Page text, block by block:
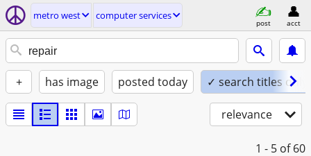
metro west computer services
post acct
+ has image posted today ✓ search titles only
relevance
1 - 5 of 60